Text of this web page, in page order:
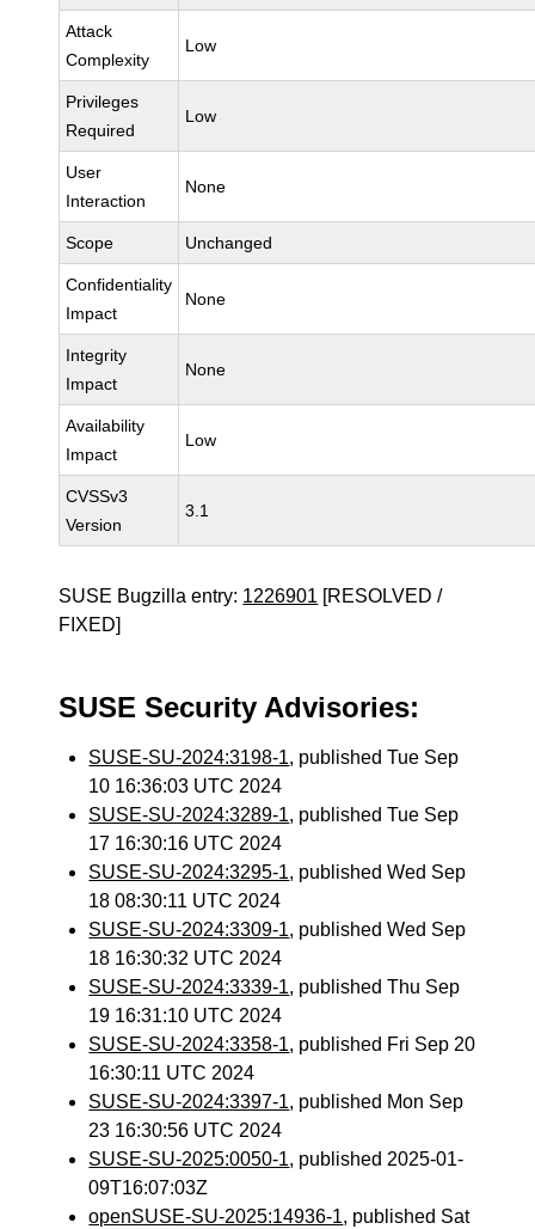
Attack
Complexity
Low
Privileges
Required
Low
User
Interaction
None
Scope Unchanged
Confidentiality
Impact
None
Integrity
Impact
None
Availability
Impact
Low
CVSSv3
Version
3.1
SUSE Bugzilla entry: 1226901 [RESOLVED /
FIXED]
SUSE Security Advisories:
SUSE-SU-2024:3198-1, published Tue Sep
10 16:36:03 UTC 2024
SUSE-SU-2024:3289-1, published Tue Sep
17 16:30:16 UTC 2024
SUSE-SU-2024:3295-1, published Wed Sep
18 08:30:11 UTC 2024
SUSE-SU-2024:3309-1, published Wed Sep
18 16:30:32 UTC 2024
SUSE-SU-2024:3339-1, published Thu Sep
19 16:31:10 UTC 2024
SUSE-SU-2024:3358-1, published Fri Sep 20
16:30:11 UTC 2024
SUSE-SU-2024:3397-1, published Mon Sep
23 16:30:56 UTC 2024
SUSE-SU-2025:0050-1, published 2025-01-
09T16:07:03Z
openSUSE-SU-2025:14936-1, published Sat